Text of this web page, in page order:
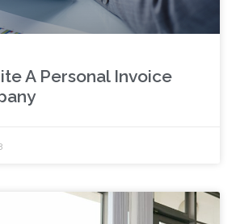
A Personal Invoice